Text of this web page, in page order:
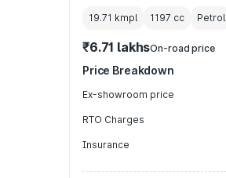
19.71 kmpl 1197 cc Petrol
₹6.71 lakhsOn-road price
Price Breakdown
Ex-showroom price
RTO Charges
Insurance